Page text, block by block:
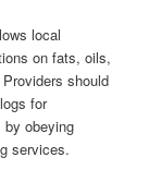
local
on fats, oils,
should
for
by obeying
services.